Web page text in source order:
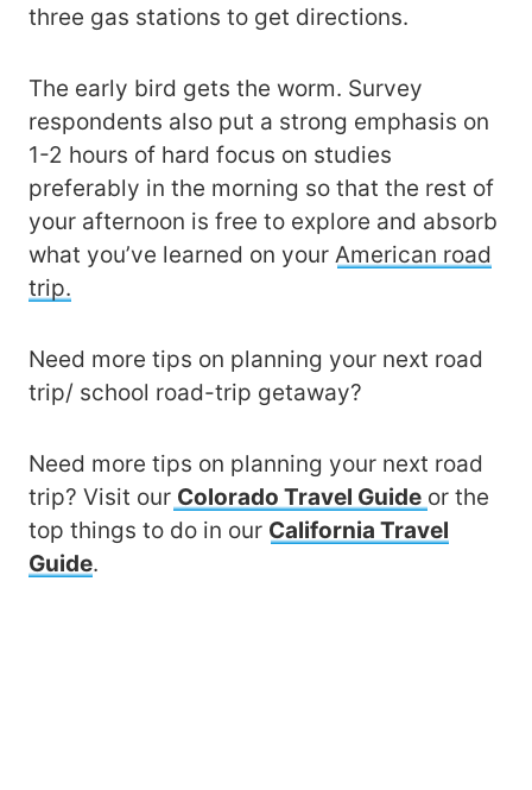
three gas stations to get directions.
The early bird gets the worm. Survey
respondents also put a strong emphasis on
1-2 hours of hard focus on studies
preferably in the morning so that the rest of
your afternoon is free to explore and absorb
what you’ve learned on your American road
trip.
Need more tips on planning your next road
trip/ school road-trip getaway?
Need more tips on planning your next road
trip? Visit our Colorado Travel Guide or the
top things to do in our California Travel
Guide.